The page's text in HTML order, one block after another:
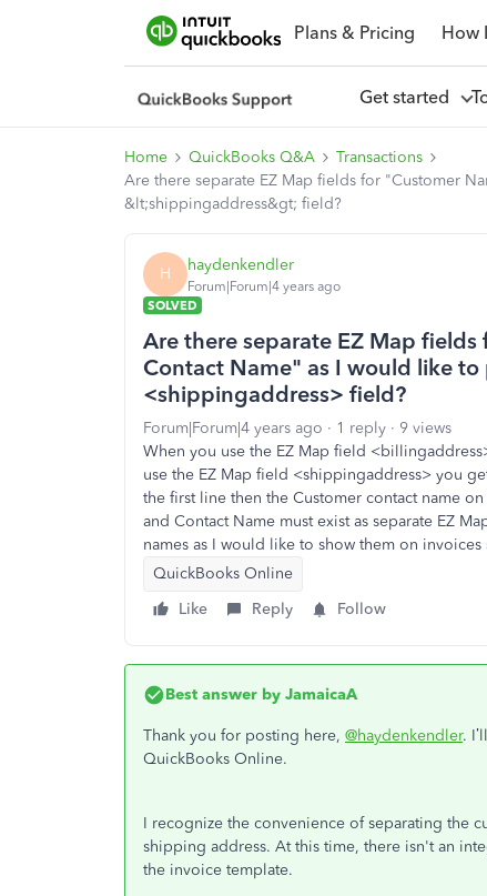
Plans & Pricing How
Get started
Home QuickBooks Q&A
Transactions
Are there separate EZ Map fields for "Customer
&lt;shippingaddress&gt; field?
H haydenkendler
Forum|Forum|4 years ago
SOLVED
Are there separate EZ Map
Contact Name" as I would like
<shippingaddress> field?
Forum|Forum|4 years ago 1 reply
9 views
When you use the EZ Map field
use the EZ Map field <shippingaddress> you
the first line then the Customer contact name
and Contact Name must exist as separate EZ
names as I would like to show them on
QuickBooks Online
Like
Reply Follow
Best answer by JamaicaA
Thank you for posting here, @haydenkendler.
QuickBooks Online.
I recognize the convenience of separating the
shipping address. At this time, there isn't an
the invoice template.